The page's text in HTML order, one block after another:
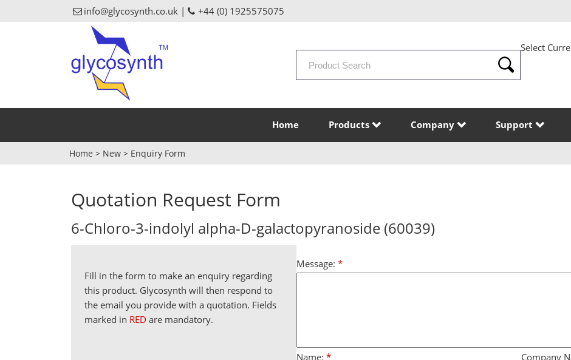
info@glycosynth.co.uk | +44 (0) 1925575075
Search
Products
Select
Home Products Company Support
Home > New > Enquiry Form
Quotation Request Form
6-Chloro-3-indolyl alpha-D-galactopyranoside (60039)
Fill in the form to make an enquiry regarding
this product. Glycosynth will then respond to
the email you provide with a quotation. Fields
marked in RED are mandatory.
Message: *
Name: * Company